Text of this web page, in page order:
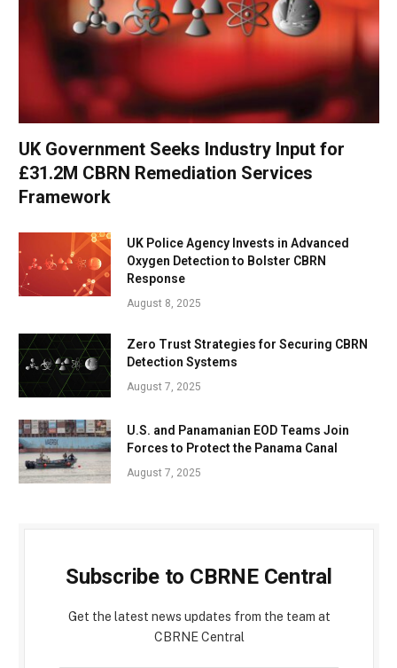
UK Government Seeks Industry Input for
£31.2M CBRN Remediation Services
Framework
UK Police Agency Invests in Advanced
Oxygen Detection to Bolster CBRN
Response
August 8, 2025
Zero Trust Strategies for Securing CBRN
Detection Systems
August 7, 2025
U.S. and Panamanian EOD Teams Join
Forces to Protect the Panama Canal
August 7, 2025
Subscribe to CBRNE Central
Get the latest news updates from the team at
CBRNE Central